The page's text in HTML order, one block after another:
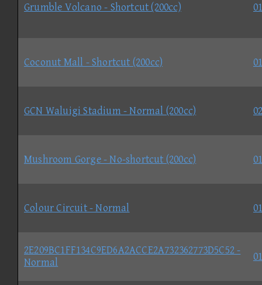
Grumble Volcano - Shortcut (200cc)
Coconut Mall - Shortcut (200cc)
GCN Waluigi Stadium - Normal (200cc)
Mushroom Gorge - No-shortcut (200cc)
Colour Circuit - Normal
2E209BC1FF134C9ED6A2ACCE2A732362773D5C52 -
Normal